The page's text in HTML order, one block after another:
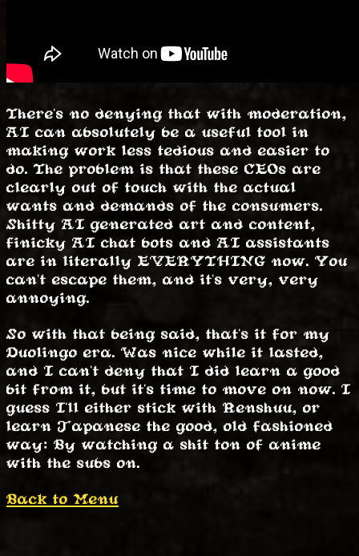
There's no denying that with moderation,
AI can absolutely be a useful tool in
making work less tedious and easier to
do. The problem is that these CEOs are
clearly out of touch with the actual
wants and demands of the consumers.
Shitty AI generated art and content,
finicky AI chat bots and AI assistants
are in literally EVERYTHING now. You
can't escape them, and it's very, very
annoying.
So with that being said, that's it for my
Duolingo era. Was nice while it lasted,
and I can't deny that I did learn a good
bit from it, but it's time to move on now. I
guess I'll either stick with Renshuu, or
learn Japanese the good, old fashioned
way: By watching a shit ton of anime
with the subs on.
Back to Menu